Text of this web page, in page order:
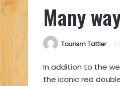
Many
Tourism Tattler
In addition to the
the iconic red